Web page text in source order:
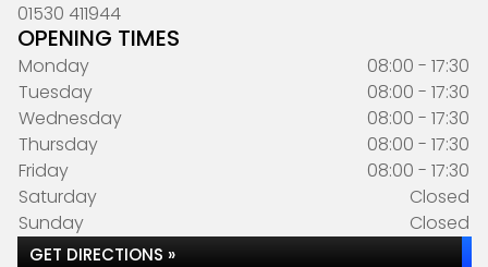
01530 411944
OPENING TIMES
Monday
08:00 - 17:30
Tuesday
08:00 - 17:30
Wednesday
08:00 - 17:30
Thursday
08:00 - 17:30
Friday
08:00 - 17:30
Saturday
Closed
Sunday
Closed
GET DIRECTIONS »